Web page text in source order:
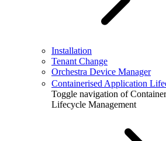
Installation
Tenant Change
Orchestra Device Manager
Containerised Application
Toggle navigation of
Lifecycle Management